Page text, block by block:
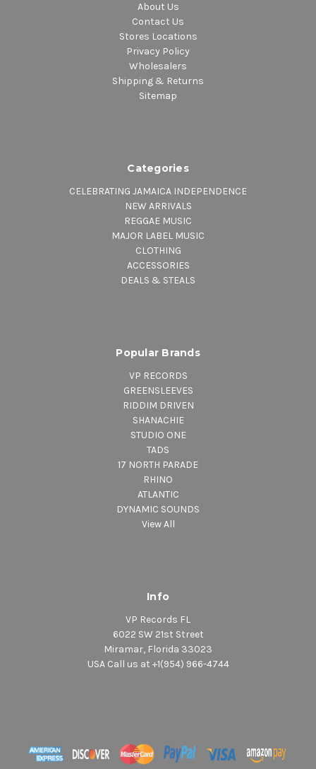
About Us
Contact Us
Stores Locations
Privacy Policy
Wholesalers
Shipping & Returns
Sitemap
Categories
CELEBRATING JAMAICA INDEPENDENCE
NEW ARRIVALS
REGGAE MUSIC
MAJOR LABEL MUSIC
CLOTHING
ACCESSORIES
DEALS & STEALS
Popular Brands
VP RECORDS
GREENSLEEVES
RIDDIM DRIVEN
SHANACHIE
STUDIO ONE
TADS
17 NORTH PARADE
RHINO
ATLANTIC
DYNAMIC SOUNDS
View All
Info
VP Records FL
6022 SW 21st Street
Miramar, Florida 33023
USA Call us at +1(954) 966-4744